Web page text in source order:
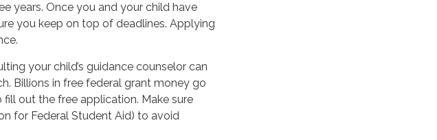
years. Once you and your child have
you keep on top of deadlines. Applying
your child’s guidance counselor can
Billions in free federal grant money go
out the free application. Make sure
for Federal Student Aid) to avoid